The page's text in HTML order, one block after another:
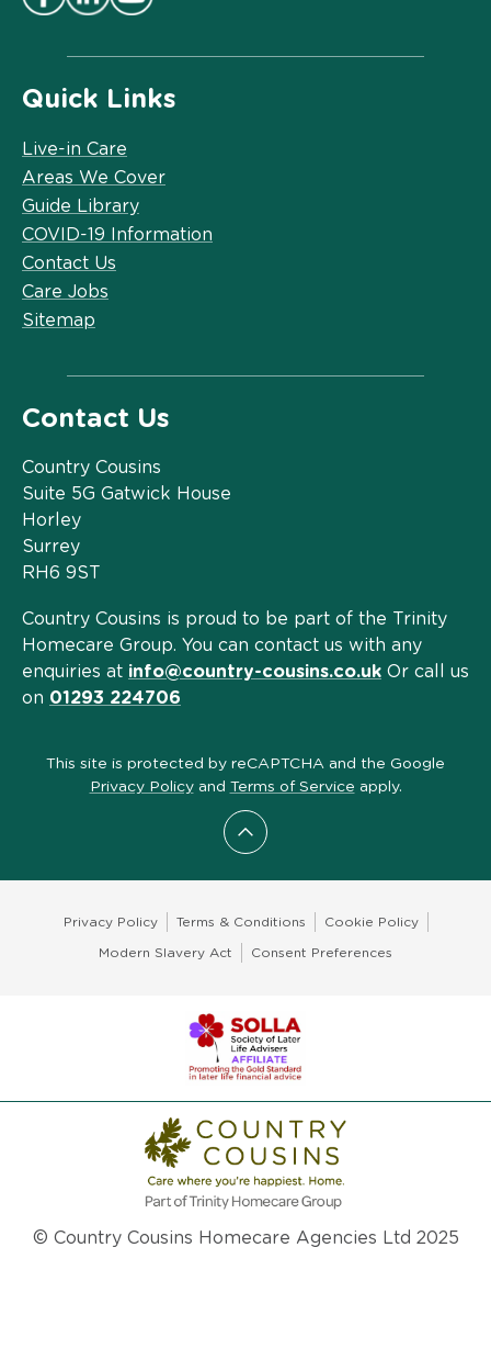
Scroll to top
Quick Links
Live-in Care
Areas We Cover
Guide Library
COVID-19 Information
Contact Us
Care Jobs
Sitemap
Contact Us
Country Cousins
Suite 5G Gatwick House
Horley
Surrey
RH6 9ST
Country Cousins is proud to be part of the Trinity
Homecare Group. You can contact us with any
enquiries at info@country-cousins.co.uk Or call us
on 01293 224706
This site is protected by reCAPTCHA and the Google
Privacy Policyand Terms of Service apply.
Privacy Policy Terms & Conditions Cookie Policy
Modern Slavery Act Consent Preferences
© Country Cousins Homecare Agencies Ltd 2025